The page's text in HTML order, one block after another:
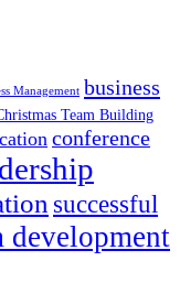
Management business
Team Building
conference
successful
development